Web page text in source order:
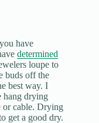
have
determined
loupe to
buds off the
best way. I
hang drying
or cable. Drying
get a good dry.